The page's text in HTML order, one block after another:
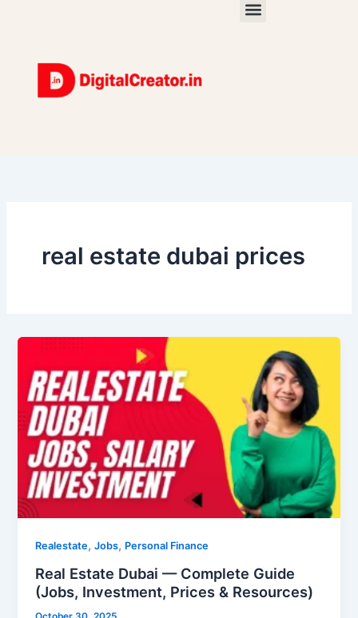
real estate dubai prices
Realestate,Jobs, Personal Finance
Real Estate Dubai — Complete Guide
(Jobs, Investment, Prices & Resources)
Dubai
—
Complete
Guide
(Jobs,
Investment,
Prices
&